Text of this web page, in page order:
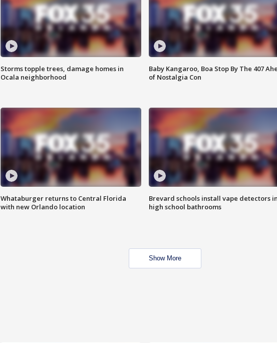
Storms topple trees, damage homes in
Ocala neighborhood
Baby Kangaroo, Boa Stop By The 407
of Nostalgia Con
Whataburger returns to Central Florida
with new Orlando location
Brevard schools install vape detectors
high school bathrooms
Show More